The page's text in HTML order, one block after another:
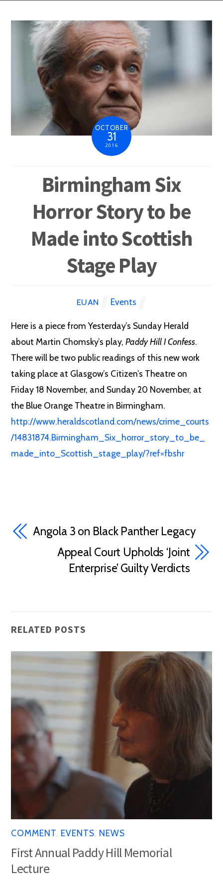
OCTOBER
31
2016
Birmingham Six
Horror Story to be
Made into Scottish
Stage Play
EUAN Events
Here is a piece from Yesterday’s Sunday Herald
about Martin Chomsky’s play,Paddy Hill I Confess.
There will be two public readings of this new work
taking place at Glasgow’s Citizen’s Theatre on
Friday 18 November, and Sunday 20 November, at
the Blue Orange Theatre in Birmingham.
http://www.heraldscotland.com/news/crime_courts
/14831874.Birmingham_Six_horror_story_to_be_
made_into_Scottish_stage_play/?ref=fbshr
Angola 3 on Black Panther Legacy
Appeal Court Upholds ‘Joint
Enterprise’ Guilty Verdicts
RELATED POSTS
COMMENT, EVENTS, NEWS
First Annual Paddy Hill Memorial
Lecture